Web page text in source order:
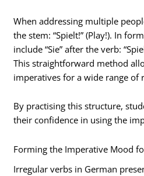
When addressing multiple
the stem: “Spielt!” (Play!). In
include “Sie” after the verb:
This straightforward method
imperatives for a wide range of
By practising this structure,
their confidence in using the
Forming the Imperative Mood
Irregular verbs in German